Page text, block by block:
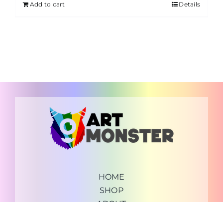
Add to cart Details
HOME
SHOP